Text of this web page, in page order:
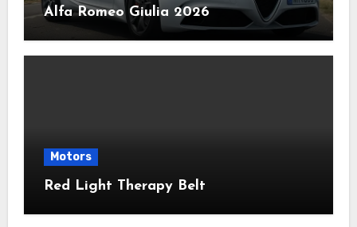
Alfa Romeo Giulia 2026
Motors
Red Light Therapy Belt